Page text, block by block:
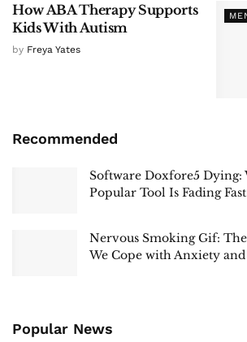
How ABA Therapy Supports
Kids With Autism
by Freya Yates
Recommended
Software Doxfore5 Dying:
Popular Tool Is Fading Fast
Nervous Smoking Gif:
We Cope with Anxiety and
Popular News